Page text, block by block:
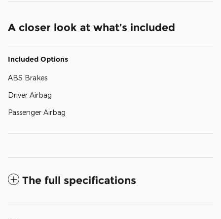
A closer look at what’s included
Included Options
ABS Brakes
Driver Airbag
Passenger Airbag
The full specifications